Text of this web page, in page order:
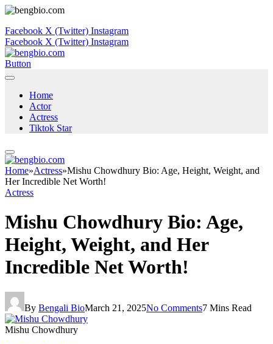
Facebook X (Twitter) Instagram
Facebook X (Twitter) Instagram
Button
Home
Actor
Actress
Tiktok Star
Home»Actress»Mishu Chowdhury Bio: Age, Height, Weight, and
Her Incredible Net Worth!
Actress
Mishu Chowdhury Bio: Age,
Height, Weight, and Her
Incredible Net Worth!
By Bengali BioMarch 21, 2025No Comments7 Mins Read
Mishu Chowdhury